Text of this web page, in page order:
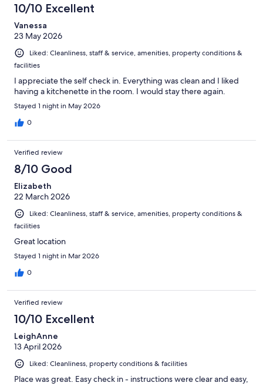
10/10 Excellent
Vanessa
23 May 2026
Liked: Cleanliness, staff & service, amenities, property conditions &
facilities
I appreciate the self check in. Everything was clean and I liked
having a kitchenette in the room. I would stay there again.
Stayed 1 night in May 2026
0
Verified review
8/10 Good
Elizabeth
22 March 2026
Liked: Cleanliness, staff & service, amenities, property conditions &
facilities
Great location
Stayed 1 night in Mar 2026
0
Verified review
10/10 Excellent
LeighAnne
13 April 2026
Liked: Cleanliness, property conditions & facilities
Place was great. Easy check in - instructions were clear and easy,